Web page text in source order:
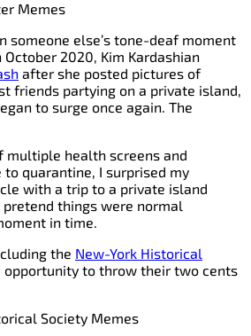
someone else’s tone-deaf moment
2020, Kim Kardashian
after she posted pictures of
friends partying on a private island,
to surge once again. The
multiple health screens and
to quarantine, I surprised my
with a trip to a private island
things were normal
in time.
the New-York Historical
opportunity to throw their two cents